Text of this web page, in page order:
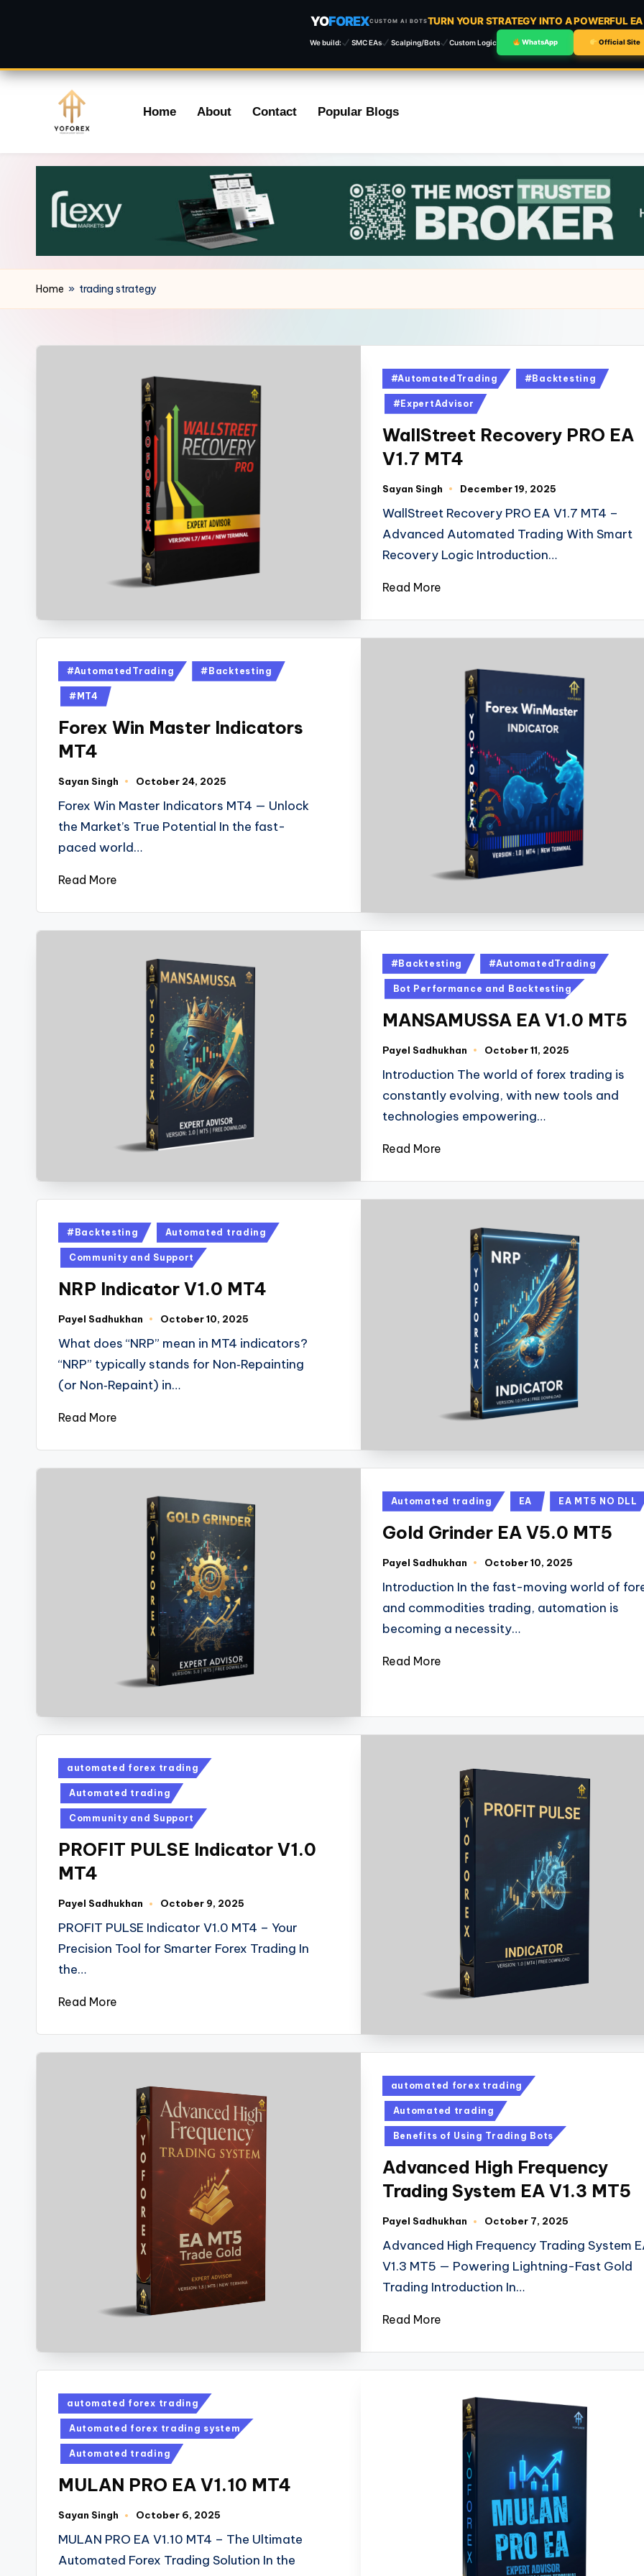
YOFOREXCUSTOM AI BOTSTURN YOUR STRATEGY INTO A POWERFUL
We build: SMC EAs Scalping/Bots Custom Logic WhatsApp Official Site
content
Home About Contact Popular Blogs
Home » trading strategy
#AutomatedTrading #Backtesting
#ExpertAdvisor
WallStreet Recovery PRO EA
V1.7 MT4
Sayan Singh December 19, 2025
WallStreet Recovery PRO EA V1.7 MT4 –
Advanced Automated Trading With Smart
Recovery Logic Introduction…
Read More
#AutomatedTrading #Backtesting
#MT4
Forex Win Master Indicators
MT4
Sayan Singh October 24, 2025
Forex Win Master Indicators MT4 — Unlock
the Market’s True Potential In the fast-
paced world…
Read More
#Backtesting #AutomatedTrading
Bot Performance and Backtesting
MANSAMUSSA EA V1.0 MT5
Payel Sadhukhan October 11, 2025
Introduction The world of forex trading is
constantly evolving, with new tools and
technologies empowering…
Read More
#Backtesting Automated trading
Community and Support
NRP Indicator V1.0 MT4
Payel Sadhukhan October 10, 2025
What does “NRP” mean in MT4 indicators?
“NRP” typically stands for Non‑Repainting
(or Non‑Repaint) in…
Read More
Automated trading EA EA MT5 NO DLL
Gold Grinder EA V5.0 MT5
Payel Sadhukhan October 10, 2025
Introduction In the fast-moving world of
and commodities trading, automation is
becoming a necessity…
Read More
automated forex trading
Automated trading
Community and Support
PROFIT PULSE Indicator V1.0
MT4
Payel Sadhukhan October 9, 2025
PROFIT PULSE Indicator V1.0 MT4 – Your
Precision Tool for Smarter Forex Trading In
the…
Read More
automated forex trading
Automated trading
Benefits of Using Trading Bots
Advanced High Frequency
Trading System EA V1.3 MT5
Payel Sadhukhan October 7, 2025
Advanced High Frequency Trading System
V1.3 MT5 — Powering Lightning-Fast Gold
Trading Introduction In…
Read More
automated forex trading
Automated forex trading system
Automated trading
MULAN PRO EA V1.10 MT4
Sayan Singh October 6, 2025
MULAN PRO EA V1.10 MT4 – The Ultimate
Automated Forex Trading Solution In the